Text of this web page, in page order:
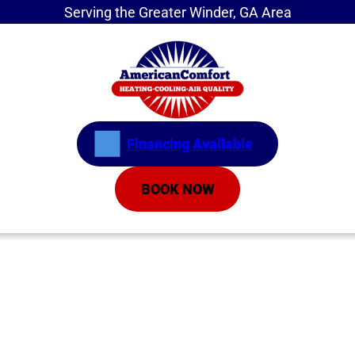
Serving the Greater Winder, GA Area
Financing Available
BOOK NOW